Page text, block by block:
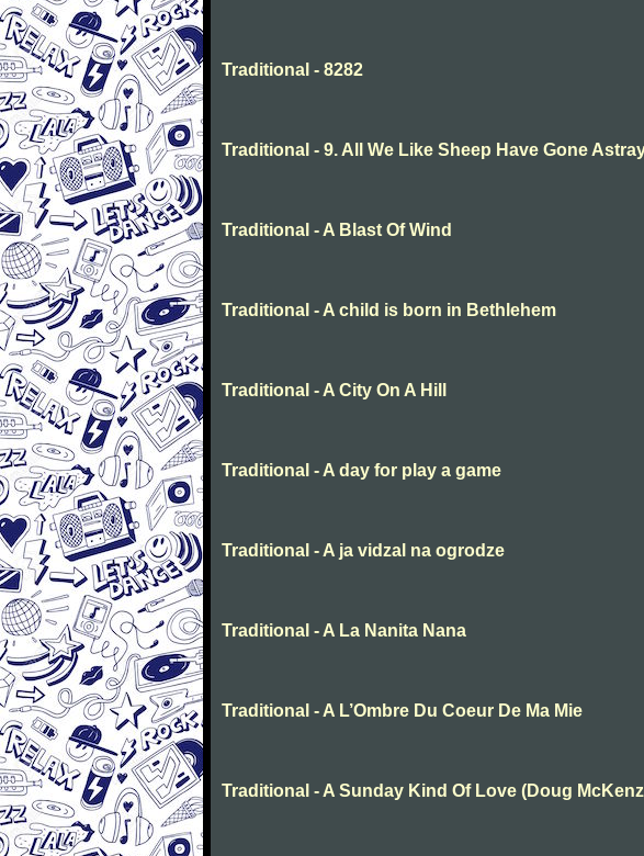
Traditional - 8282
Traditional - 9. All We Like Sheep Have Gone
Traditional - A Blast Of Wind
Traditional - A child is born in Bethlehem
Traditional - A City On A Hill
Traditional - A day for play a game
Traditional - A ja vidzal na ogrodze
Traditional - A La Nanita Nana
Traditional - A L’Ombre Du Coeur De Ma Mie
Traditional - A Sunday Kind Of Love (Doug